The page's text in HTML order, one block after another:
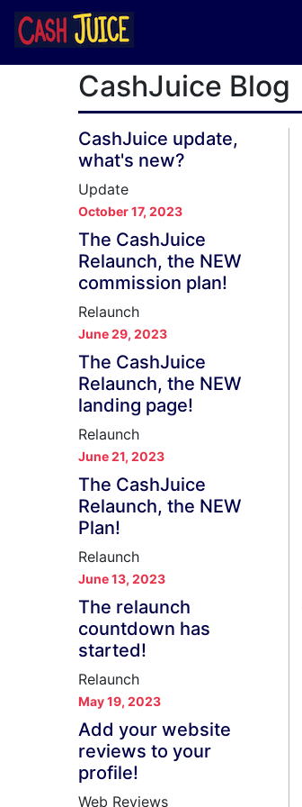
CashJuice Blog
CashJuice update,
what's new?
Update
October 17, 2023
The CashJuice
Relaunch, the NEW
commission plan!
Relaunch
June 29, 2023
The CashJuice
Relaunch, the NEW
landing page!
Relaunch
June 21, 2023
The CashJuice
Relaunch, the NEW
Plan!
Relaunch
June 13, 2023
The relaunch
countdown has
started!
Relaunch
May 19, 2023
Add your website
reviews to your
profile!
Web Reviews